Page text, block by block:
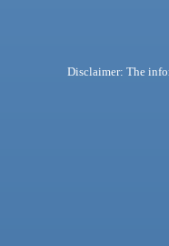
Disclaimer: The